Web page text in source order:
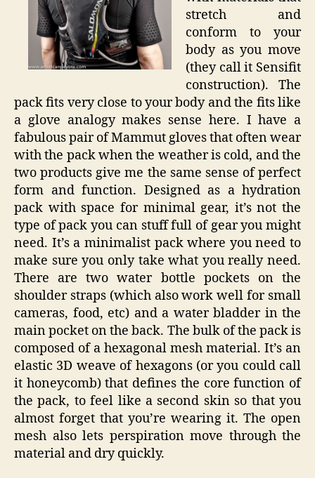
stretch and
conform to your
body as you move
(they call it Sensifit
construction). The
pack fits very close to your body and the fits like
a glove analogy makes sense here. I have a
fabulous pair of Mammut gloves that often wear
with the pack when the weather is cold, and the
two products give me the same sense of perfect
form and function. Designed as a hydration
pack with space for minimal gear, it’s not the
type of pack you can stuff full of gear you might
need. It’s a minimalist pack where you need to
make sure you only take what you really need.
There are two water bottle pockets on the
shoulder straps (which also work well for small
cameras, food, etc) and a water bladder in the
main pocket on the back. The bulk of the pack is
composed of a hexagonal mesh material. It’s an
elastic 3D weave of hexagons (or you could call
it honeycomb) that defines the core function of
the pack, to feel like a second skin so that you
almost forget that you’re wearing it. The open
mesh also lets perspiration move through the
material and dry quickly.